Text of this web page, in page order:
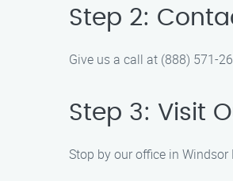
Step 2:
Give us a call at (888) 571-
Step 3: Visit
Stop by our office in